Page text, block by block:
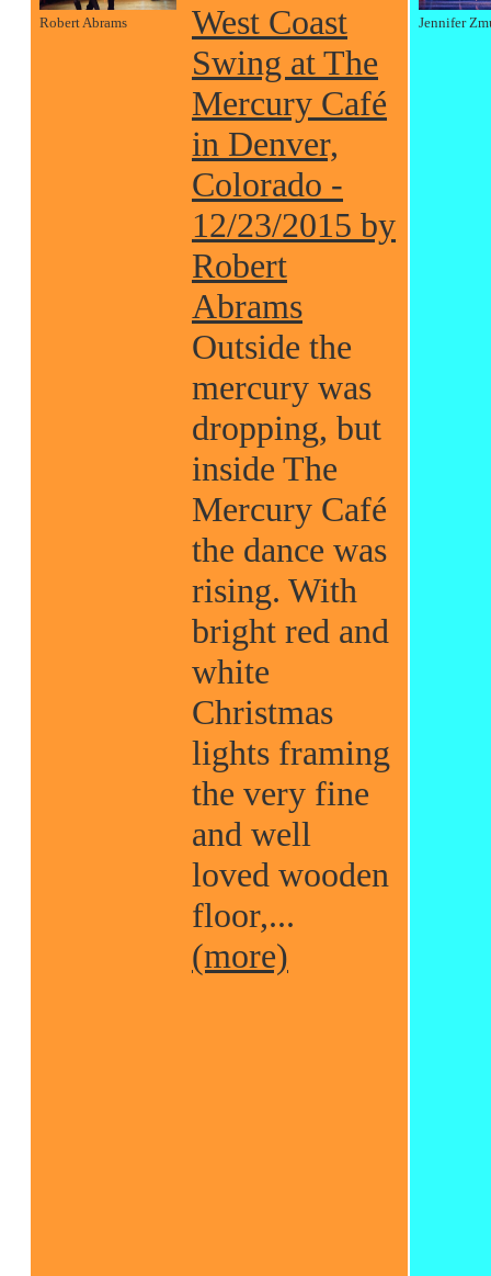
Robert Abrams
West Coast
Swing at The
Mercury Café
in Denver,
Colorado -
12/23/2015 by
Robert
Abrams
Outside the
mercury was
dropping, but
inside The
Mercury Café
the dance was
rising. With
bright red and
white
Christmas
lights framing
the very fine
and well
loved wooden
floor,...
(more)
Jennifer